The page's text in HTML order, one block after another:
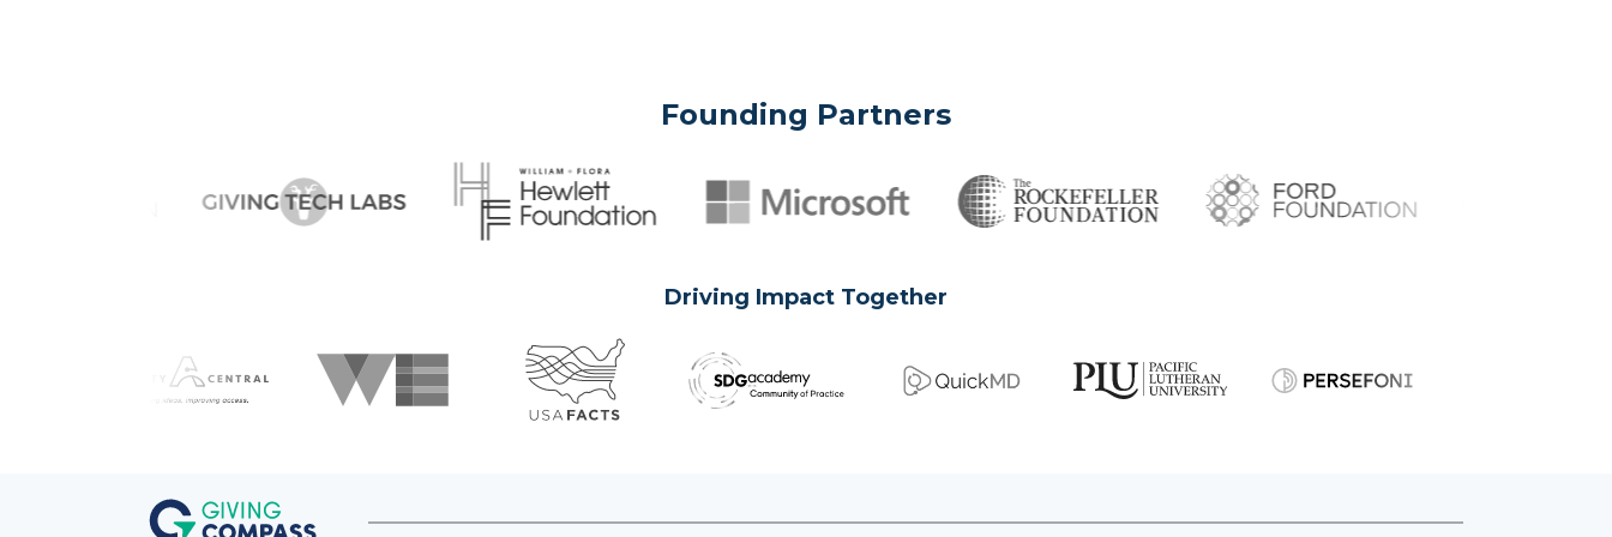
Founding Partners
Driving Impact Together